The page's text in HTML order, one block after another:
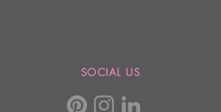
SOCIAL US